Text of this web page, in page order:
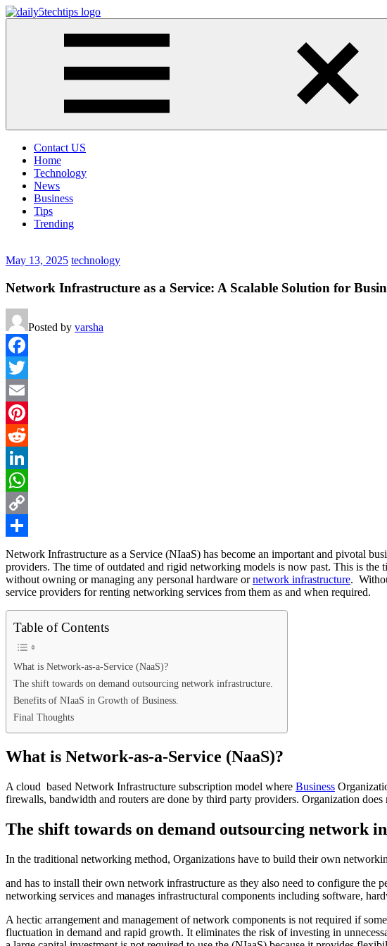
Skip
to
Contact US
Home
Technology
News
Business
Tips
Trending
May 13, 2025 technology
Network Infrastructure as a Service: A Scalable Solution for
Posted by varsha
Facebook
Twitter
Email
Pinterest
Reddit
LinkedIn
WhatsApp
Copy
Link
Share
Network Infrastructure as a Service (NIaaS) has become an important and pivotal
providers. The time of outdated and rigid networking models is now past. This is
without owning or managing any personal hardware ornetwork infrastructure.
service providers for renting networking services from them as and when required.
Table of Contents
What is Network-as-a-Service (NaaS)?
The shift towards on demand outsourcing network infrastructure.
Benefits of NIaaS in Growth of Business.
Final Thoughts
What is Network-as-a-Service (NaaS)?
A cloud based Network Infrastructure subscription model where Business
firewalls, bandwidth and routers are done by third party providers. Organization
The shift towards on demand outsourcing network
In the traditional networking method, Organizations have to build their own
and has to install their own network infrastructure as they also need to configure
networking services and manages infrastructural components including software,
A hectic arrangement and management of network components is not required if
fluctuation in demand and rapid growth. It eliminates the risk of investing in